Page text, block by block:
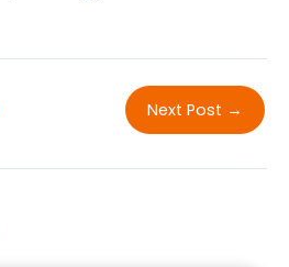
Next Post →